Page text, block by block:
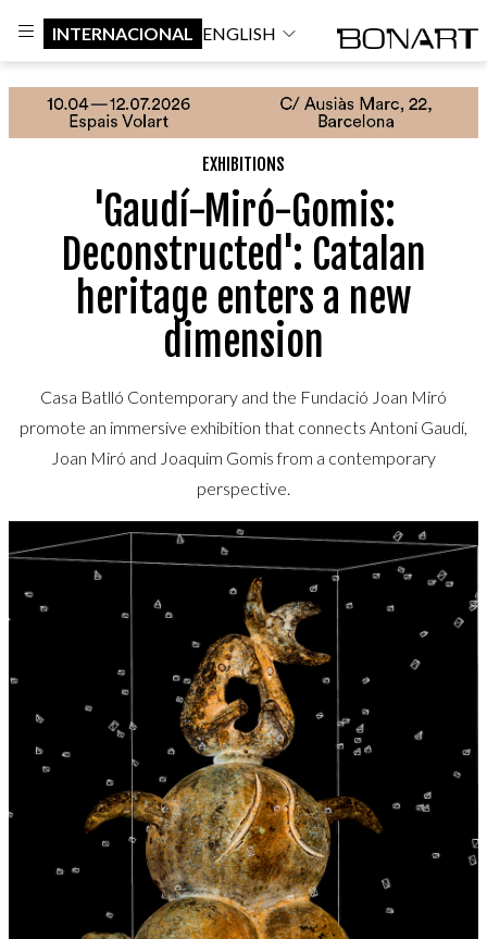
INTERNACIONAL ENGLISH
EXHIBITIONS
'Gaudí-Miró-Gomis:
Deconstructed': Catalan
heritage enters a new
dimension
Casa Batlló Contemporary and the Fundació Joan Miró
promote an immersive exhibition that connects Antoni Gaudí,
Joan Miró and Joaquim Gomis from a contemporary
perspective.